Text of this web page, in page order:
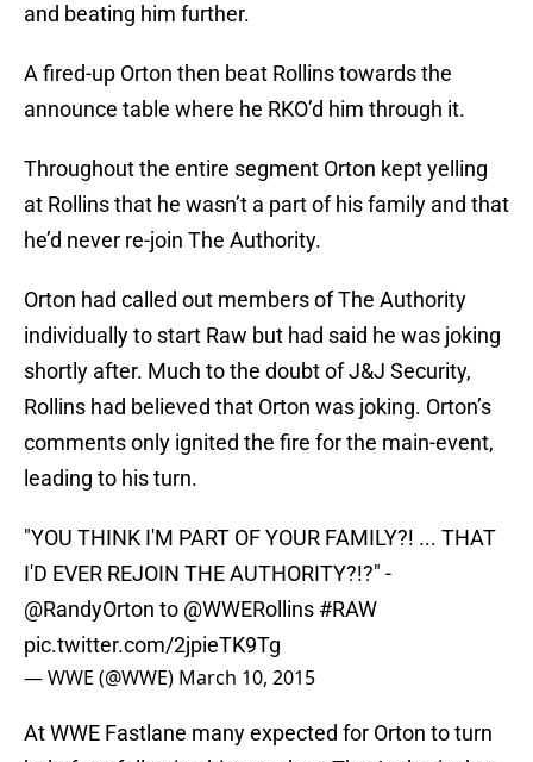
and beating him further.
A fired-up Orton then beat Rollins towards the
announce table where he RKO’d him through it.
Throughout the entire segment Orton kept yelling
at Rollins that he wasn’t a part of his family and that
he’d never re-join The Authority.
Orton had called out members of The Authority
individually to start Raw but had said he was joking
shortly after. Much to the doubt of J&J Security,
Rollins had believed that Orton was joking. Orton’s
comments only ignited the fire for the main-event,
leading to his turn.
"YOU THINK I'M PART OF YOUR FAMILY?! ... THAT
I'D EVER REJOIN THE AUTHORITY?!?" -
@RandyOrton to @WWERollins #RAW
pic.twitter.com/2jpieTK9Tg
— WWE (@WWE) March 10, 2015
At WWE Fastlane many expected for Orton to turn